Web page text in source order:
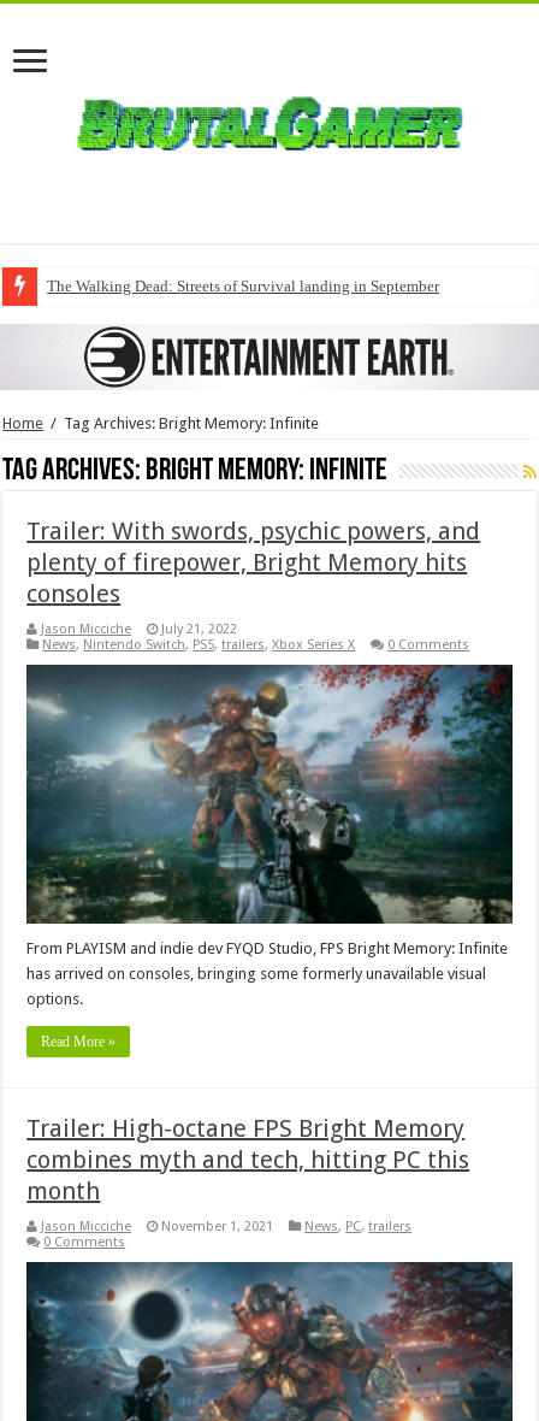
The Walking Dead: Streets of Survival landing in September
Home / Tag Archives: Bright Memory: Infinite
Tag Archives: Bright Memory: Infinite
Trailer: With swords, psychic powers, and
plenty of firepower, Bright Memory hits
consoles
Jason Micciche
July 21, 2022
News, Nintendo Switch, PS5,trailers,Xbox Series X 0 Comments
From PLAYISM and indie dev FYQD Studio, FPS Bright Memory: Infinite
has arrived on consoles, bringing some formerly unavailable visual
options.
Read More »
Trailer: High-octane FPS Bright Memory
combines myth and tech, hitting PC this
month
Jason Micciche November 1, 2021 News, PC,trailers
0 Comments